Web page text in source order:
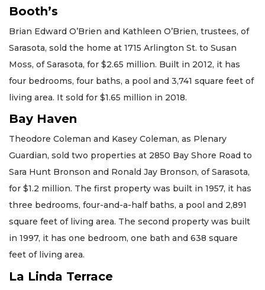
Booth’s
Brian Edward O’Brien and Kathleen O’Brien, trustees, of
Sarasota, sold the home at 1715 Arlington St. to Susan
Moss, of Sarasota, for $2.65 million. Built in 2012, it has
four bedrooms, four baths, a pool and 3,741 square feet of
living area. It sold for $1.65 million in 2018.
Bay Haven
Theodore Coleman and Kasey Coleman, as Plenary
Guardian, sold two properties at 2850 Bay Shore Road to
Sara Hunt Bronson and Ronald Jay Bronson, of Sarasota,
for $1.2 million. The first property was built in 1957, it has
three bedrooms, four-and-a-half baths, a pool and 2,891
square feet of living area. The second property was built
in 1997, it has one bedroom, one bath and 638 square
feet of living area.
La Linda Terrace